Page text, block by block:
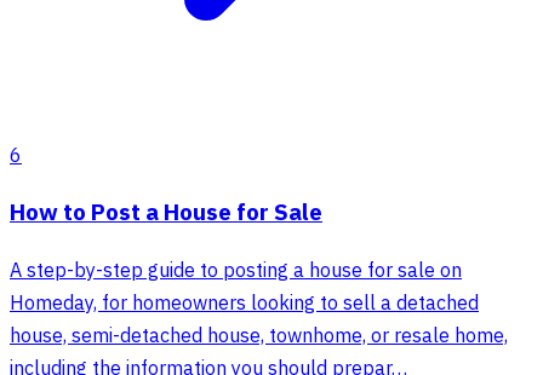
6
How to Post a House for Sale
A step-by-step guide to posting a house for sale on
Homeday, for homeowners looking to sell a detached
house, semi-detached house, townhome, or resale home,